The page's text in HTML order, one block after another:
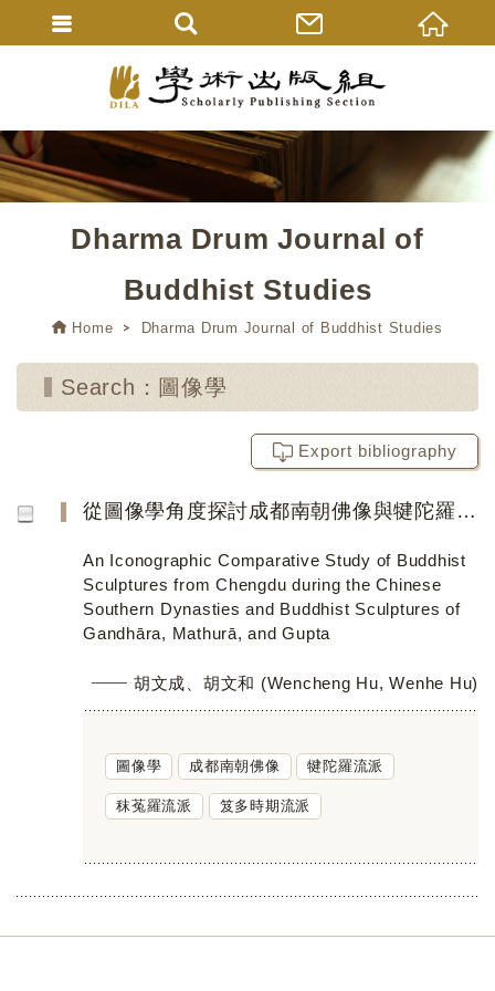
Dharma Drum Journal of
Buddhist Studies
Home Dharma Drum Journal of Buddhist Studies
Search：圖像學
Export bibliography
從圖像學角度探討成都南朝佛像與犍陀羅、秣菟羅、笈多佛像造型藝術流派的關係
An Iconographic Comparative Study of Buddhist
Sculptures from Chengdu during the Chinese
Southern Dynasties and Buddhist Sculptures of
Gandhāra, Mathurā, and Gupta
胡文成、胡文和 (Wencheng Hu, Wenhe Hu)
圖像學 成都南朝佛像 犍陀羅流派
秣菟羅流派 笈多時期流派